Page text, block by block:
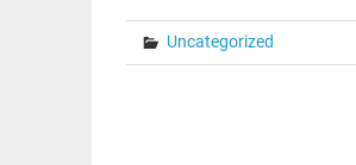
Uncategorized